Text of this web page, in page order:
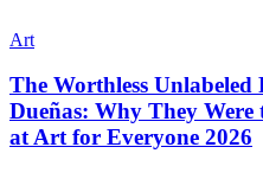
Art
The Worthless Unlabeled
Dueñas: Why They
at Art for Everyone 2026